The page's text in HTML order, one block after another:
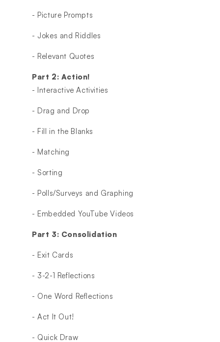
- Picture Prompts
- Jokes and Riddles
- Relevant Quotes
Part 2: Action!
- Interactive Activities
- Drag and Drop
- Fill in the Blanks
- Matching
- Sorting
- Polls/Surveys and Graphing
- Embedded YouTube Videos
Part 3: Consolidation
- Exit Cards
- 3-2-1 Reflections
- One Word Reflections
- Act It Out!
- Quick Draw